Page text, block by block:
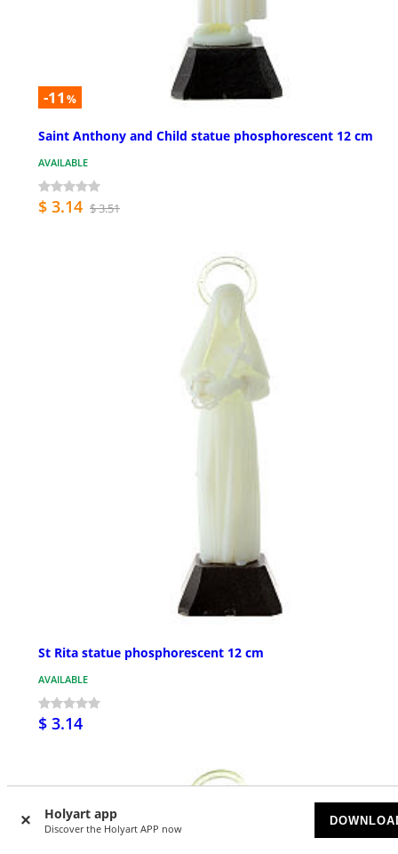
Holyart app
Discover the Holyart APP now
-11 %
Saint Anthony and Child statue phosphorescent 12 cm
AVAILABLE
$ 3.14 $ 3.51
St Rita statue phosphorescent 12 cm
AVAILABLE
$ 3.14